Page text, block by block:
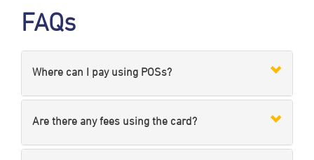
FAQs
Where can I pay using POSs?
Are there any fees using the card?